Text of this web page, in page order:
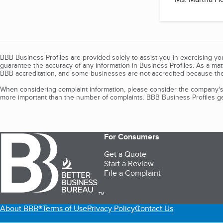
BBB Business Profiles are provided solely to assist you in exercising
guarantee the accuracy of any information in Business Profiles. As a
BBB accreditation, and some businesses are not accredited because
When considering complaint information, please consider the
more important than the number of complaints. BBB Business Profiles
TM
For Consumers
Get a Quote
Start a Review
File a Complaint
About BBB®Terms of UsePrivacy PolicyContact Us